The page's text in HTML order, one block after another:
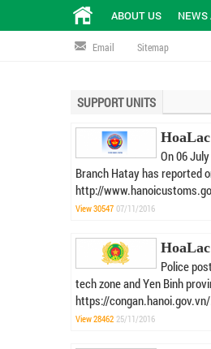
ABOUT US NEWS
Email Sitemap
SUPPORT UNITS
On 06
Branch Hatay has reported
http://
View 30547 07/11/2016
Police
tech zone and Yen Binh
https://
View 28462 25/11/2016